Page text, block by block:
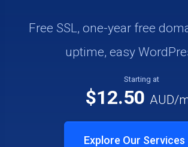
Free SSL, one-year free
uptime, easy
Explore Our Services
Starting at
$12.50 AUD/